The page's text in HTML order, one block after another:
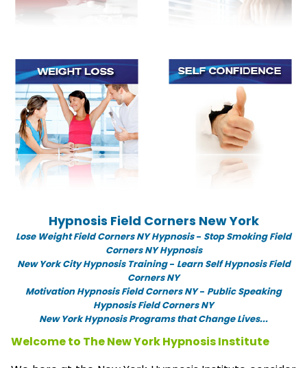
Hypnosis Field Corners New York
Lose Weight Field Corners NY Hypnosis- Stop Smoking Field
Corners NY Hypnosis
New York City Hypnosis Training- Learn Self Hypnosis Field
Corners NY
Motivation Hypnosis Field Corners NY- Public Speaking
Hypnosis Field Corners NY
New York Hypnosis Programs that Change Lives...
Welcome to The New York Hypnosis Institute